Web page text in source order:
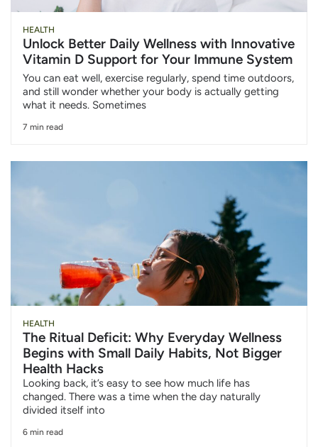
HEALTH
Unlock Better Daily Wellness with Innovative
Vitamin D Support for Your Immune System
You can eat well, exercise regularly, spend time outdoors,
and still wonder whether your body is actually getting
what it needs. Sometimes
7 min read
HEALTH
The Ritual Deficit: Why Everyday Wellness
Begins with Small Daily Habits, Not Bigger
Health Hacks
Looking back, it’s easy to see how much life has
changed. There was a time when the day naturally
divided itself into
6 min read